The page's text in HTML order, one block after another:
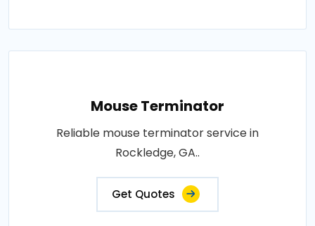
Mouse Terminator
Reliable mouse terminator service in
Rockledge, GA..
Get Quotes